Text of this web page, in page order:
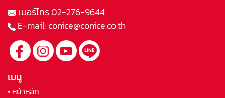
เบอร์โทร02-276-9644
E-mail:conice@conice.co.th
เมนู
• หน้าหลัก